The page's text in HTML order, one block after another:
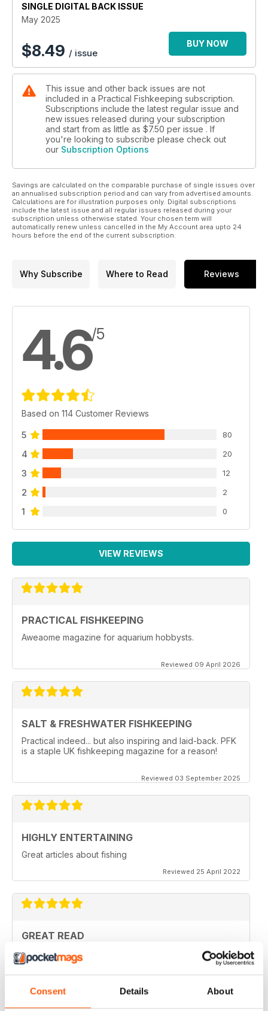
Consent Details About
to Brazil focusing on flooded meadows and a rather unusual
Some other topics covered include:
· Step by step nature aquarium - George outlines the steps
nature aquarium.
· Wild discus - They are a dream fish for many aquarists but
are they really as hard to keep as we think? Robin outlines his
experiences keeping them.
accidentally introducing this predatory worm into your reef.
SINGLE DIGITAL BACK ISSUE
May 2025
$8.49 / issue
BUY NOW
This issue and other back issues are not
included in a Practical Fishkeeping subscription.
Subscriptions include the latest regular issue and
new issues released during your subscription
and start from as little as $7.50 per issue . If
you're looking to subscribe please check out
our Subscription Options
Savings are calculated on the comparable purchase of single issues over
an annualised subscription period and can vary from advertised amounts.
Calculations are for illustration purposes only. Digital subscriptions
include the latest issue and all regular issues released during your
subscription unless otherwise stated. Your chosen term will
automatically renew unless cancelled in the My Account area upto 24
hours before the end of the current subscription.
Why Subscribe Where to Read Reviews
4.6/5
Based on 114 Customer Reviews
5 80
4 20
3 12
2 2
1 0
VIEW REVIEWS
PRACTICAL FISHKEEPING
Aweaome magazine for aquarium hobbysts.
Reviewed 09 April 2026
SALT & FRESHWATER FISHKEEPING
Practical indeed... but also inspiring and laid-back. PFK
is a staple UK fishkeeping magazine for a reason!
Reviewed 03 September 2025
HIGHLY ENTERTAINING
Great articles about fishing
Reviewed 25 April 2022
GREAT READ
Lots of interesting articles with regard to Aquatics at
home